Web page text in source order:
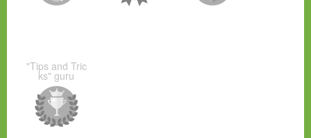
"Tips and Tric
ks" guru